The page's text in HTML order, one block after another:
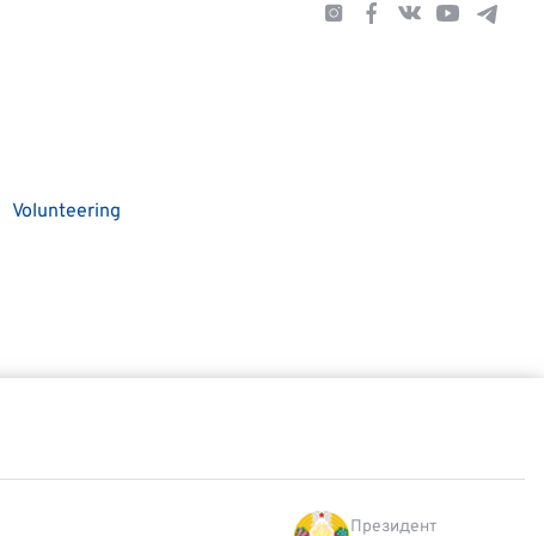
Volunteering
Президент